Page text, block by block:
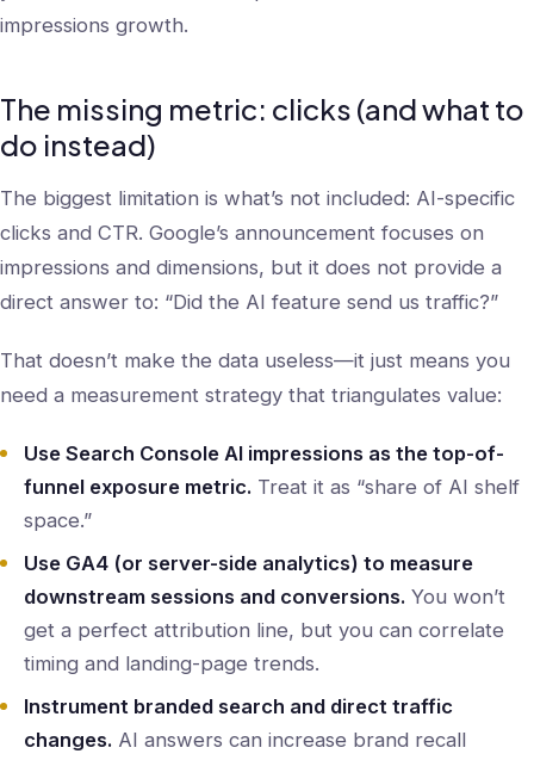
impressions growth.
The missing metric: clicks (and what to
do instead)
The biggest limitation is what’s not included: AI-specific
clicks and CTR. Google’s announcement focuses on
impressions and dimensions, but it does not provide a
direct answer to: “Did the AI feature send us traffic?”
That doesn’t make the data useless—it just means you
need a measurement strategy that triangulates value:
Use Search Console AI impressions as the top-of-
funnel exposure metric. Treat it as “share of AI shelf
space.”
Use GA4 (or server-side analytics) to measure
downstream sessions and conversions. You won’t
get a perfect attribution line, but you can correlate
timing and landing-page trends.
Instrument branded search and direct traffic
changes. AI answers can increase brand recall